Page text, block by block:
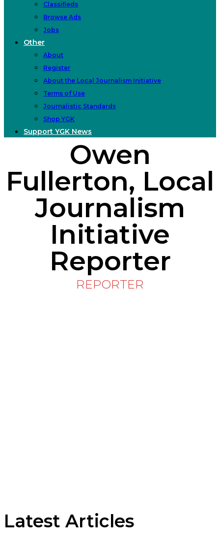
Classifieds
Browse Ads
Jobs
Other
About
Register
About the Local Journalism Initiative
Terms of Use
Journalistic Standards
Shop YGK
Support YGK News
Owen
Fullerton, Local
Journalism
Initiative
Reporter
REPORTER
Latest Articles